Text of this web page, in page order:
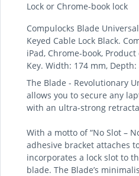
Lock or Chrome-book lock
Compulocks Blade
Keyed Cable Lock Black.
iPad, Chrome-book,
Key. Width: 174 mm,
The Blade - Revolutionary
allows you to secure any
with an ultra-strong
With a motto of “No Slot –
adhesive bracket attaches
incorporates a lock slot to
blade. The Blade’s